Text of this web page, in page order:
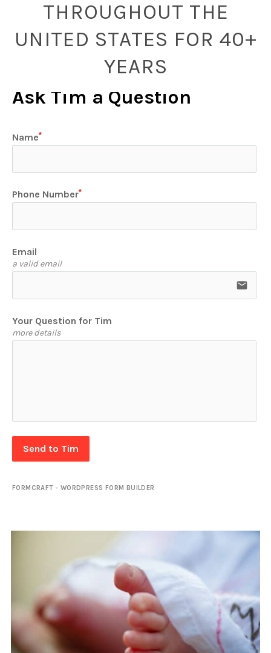
THROUGHOUT THE
UNITED STATES FOR 40+
YEARS
Ask Tim a Question
Name
Phone Number
Email
a valid email
email
Your Question for Tim
more details
Send to Tim
FORMCRAFT - WORDPRESS FORM BUILDER